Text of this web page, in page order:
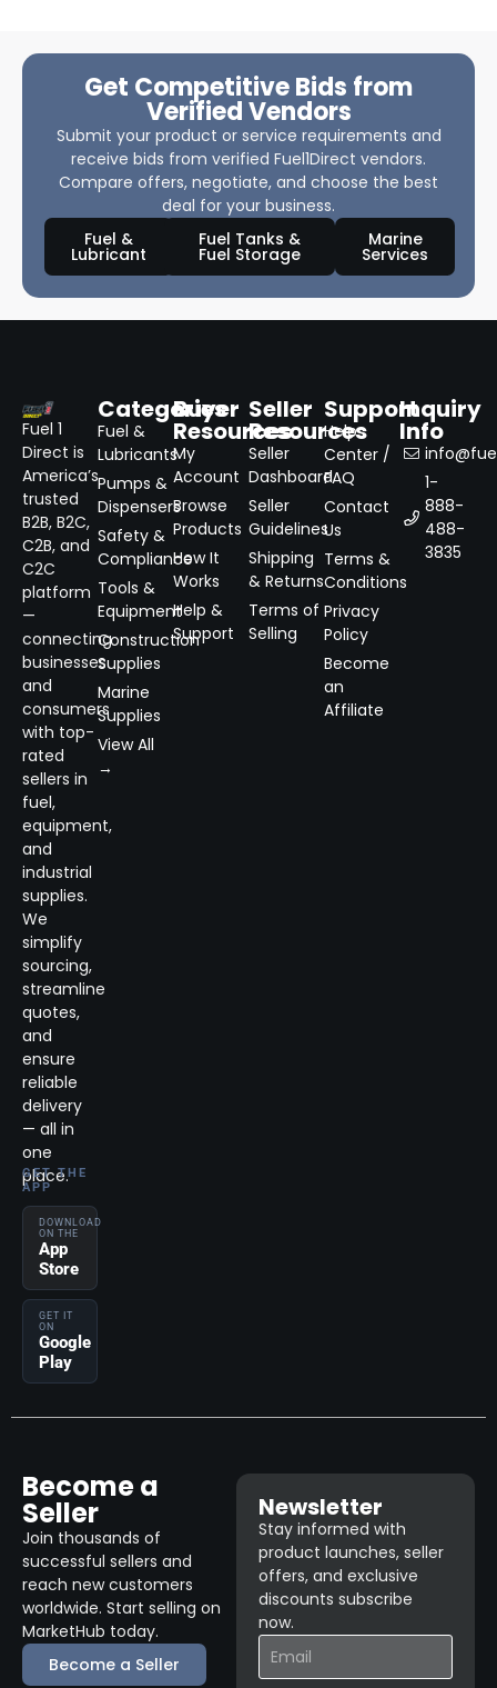
Get Competitive Bids from
Verified Vendors
Submit your product or service requirements and
receive bids from verified Fuel1Direct vendors.
Compare offers, negotiate, and choose the best
deal for your business.
Fuel &
Lubricant
Fuel Tanks &
Fuel Storage
Marine
Services
Fuel 1
Direct is
America’s
trusted
B2B, B2C,
C2B, and
C2C
platform
—
connecting
businesses
and
consumers
with top-
rated
sellers in
fuel,
equipment,
and
industrial
supplies.
We
simplify
sourcing,
streamline
quotes,
and
ensure
reliable
delivery
— all in
one
place.
GET THE
APP
DOWNLOAD
ON THE
App
Store
GET IT
ON
Google
Play
Categories
Fuel &
Lubricants
Pumps &
Dispensers
Safety &
Compliance
Tools &
Equipment
Construction
Supplies
Marine
Supplies
View All
→
Buyer
Resources
My
Account
Browse
Products
How It
Works
Help &
Support
Seller
Resources
Seller
Dashboard
Seller
Guidelines
Shipping
& Returns
Terms of
Selling
Support
Help
Center /
FAQ
Contact
Us
Terms &
Conditions
Privacy
Policy
Become
an
Affiliate
Inquiry
Info
1-
888-
488-
3835
Become a
Seller
Join thousands of
successful sellers and
reach new customers
worldwide. Start selling on
MarketHub today.
Become a Seller
Newsletter
Stay informed with
product launches, seller
offers, and exclusive
discounts subscribe
now.